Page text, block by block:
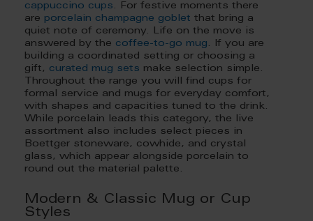
cappuccino cups . For festive moments there
are
porcelain champagne goblet that bring a
quiet note of ceremony. Life on the move is
answered by the coffee-to-go mug . If you are
building a coordinated setting or choosing a
gift, curated mug sets make selection simple.
Throughout the range you will find cups for
formal service and mugs for everyday comfort,
with shapes and capacities tuned to the drink.
While porcelain leads this category, the live
assortment also includes select pieces in
Boettger stoneware, cowhide, and crystal
glass, which appear alongside porcelain to
round out the material palette.
Modern & Classic Mug or Cup
Styles